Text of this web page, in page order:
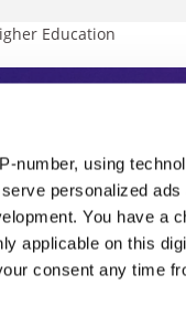
number, using
personalized ads
You have a
applicable on this
consent any time
Education
daily
minds in
from our